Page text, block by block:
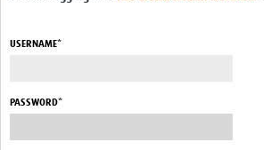
Social Sciences Sessions
Community
USERNAME*
PASSWORD*